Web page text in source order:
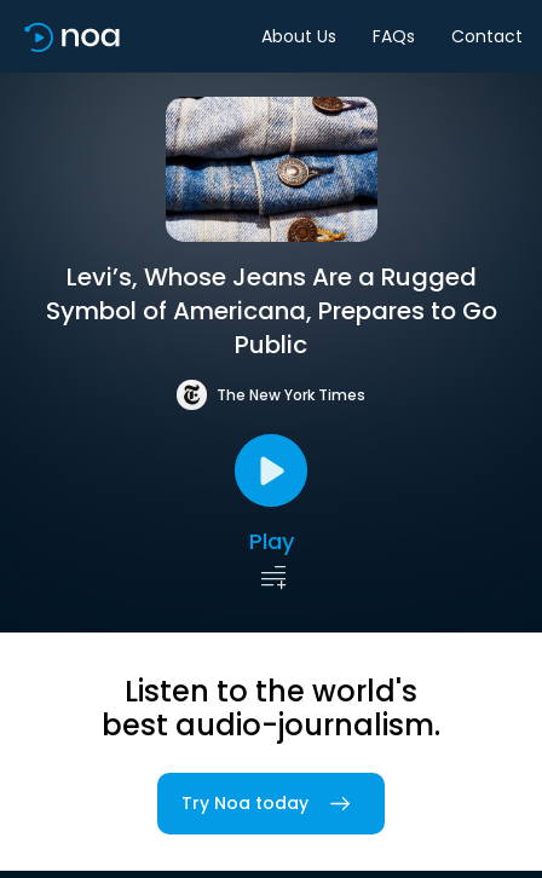
About Us FAQs Contact
Levi’s, Whose Jeans Are a Rugged
Symbol of Americana, Prepares to Go
Public
The New York Times
Play
Listen to the world's
best audio-journalism.
Try Noa today